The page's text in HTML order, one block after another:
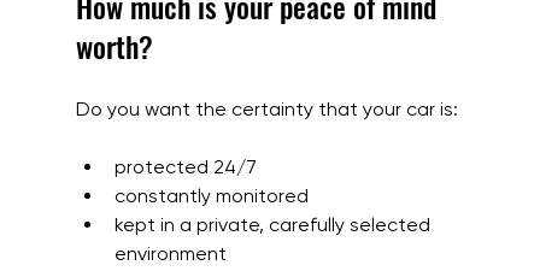
worth?
Do you want the certainty that your car is:
protected 24/7
constantly monitored
kept in a private, carefully selected
environment